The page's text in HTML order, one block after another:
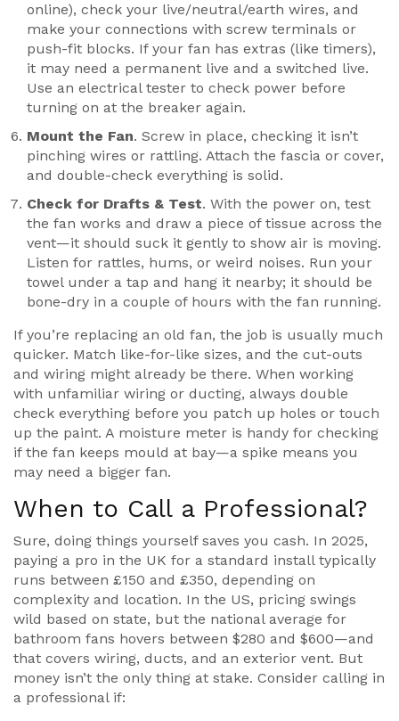
online), check your live/neutral/earth wires, and
make your connections with screw terminals or
push-fit blocks. If your fan has extras (like timers),
it may need a permanent live and a switched live.
Use an electrical tester to check power before
turning on at the breaker again.
Mount the Fan. Screw in place, checking it isn’t
pinching wires or rattling. Attach the fascia or cover,
and double-check everything is solid.
Check for Drafts & Test. With the power on, test
the fan works and draw a piece of tissue across the
vent—it should suck it gently to show air is moving.
Listen for rattles, hums, or weird noises. Run your
towel under a tap and hang it nearby; it should be
bone-dry in a couple of hours with the fan running.
If you’re replacing an old fan, the job is usually much
quicker. Match like-for-like sizes, and the cut-outs
and wiring might already be there. When working
with unfamiliar wiring or ducting, always double
check everything before you patch up holes or touch
up the paint. A moisture meter is handy for checking
if the fan keeps mould at bay—a spike means you
may need a bigger fan.
When to Call a Professional?
Sure, doing things yourself saves you cash. In 2025,
paying a pro in the UK for a standard install typically
runs between £150 and £350, depending on
complexity and location. In the US, pricing swings
wild based on state, but the national average for
bathroom fans hovers between $280 and $600—and
that covers wiring, ducts, and an exterior vent. But
money isn’t the only thing at stake. Consider calling in
a professional if: